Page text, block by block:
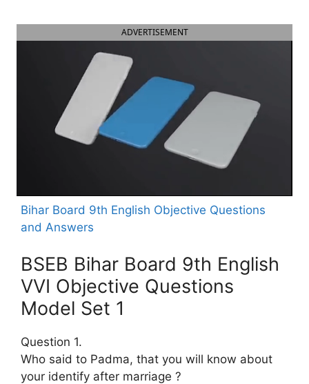
ADVERTISEMENT
Bihar Board 9th English Objective Questions
and Answers
BSEB Bihar Board 9th English
VVI Objective Questions
Model Set 1
Question 1.
Who said to Padma, that you will know about
your identify after marriage ?